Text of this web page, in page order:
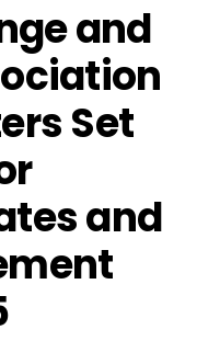
and
Set
and